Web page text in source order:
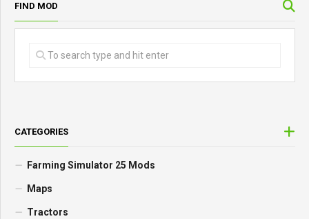
FIND MOD
CATEGORIES
Farming Simulator 25 Mods
Maps
Tractors